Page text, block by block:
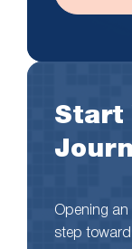
Start
Opening
step toward